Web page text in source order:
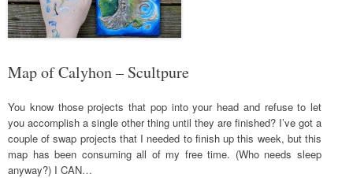
Map of Calyhon – Scultpure
You know those projects that pop into your head and refuse to let
you accomplish a single other thing until they are finished? I’ve got a
couple of swap projects that I needed to finish up this week, but this
map has been consuming all of my free time. (Who needs sleep
anyway?) I CAN…